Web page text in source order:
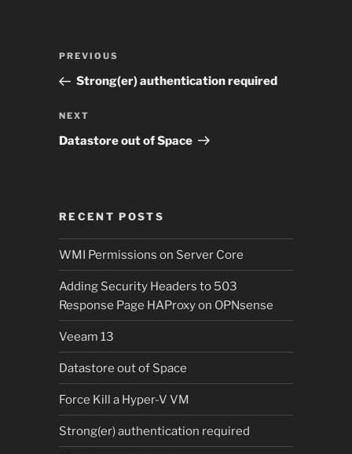
Previous
Post
PREVIOUS
Strong(er) authentication required
Next
Post
NEXT
Datastore out of Space
RECENT POSTS
WMI Permissions on Server Core
Adding Security Headers to 503
Response Page HAProxy on OPNsense
Veeam 13
Datastore out of Space
Force Kill a Hyper-V VM
Strong(er) authentication required